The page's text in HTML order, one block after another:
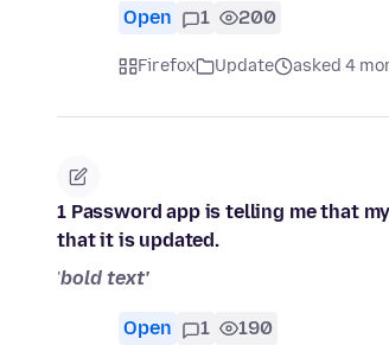
Open 1 200
Firefox Update asked 4
1 Password app is telling me that
that it is updated.
'bold text'
Open 1 190